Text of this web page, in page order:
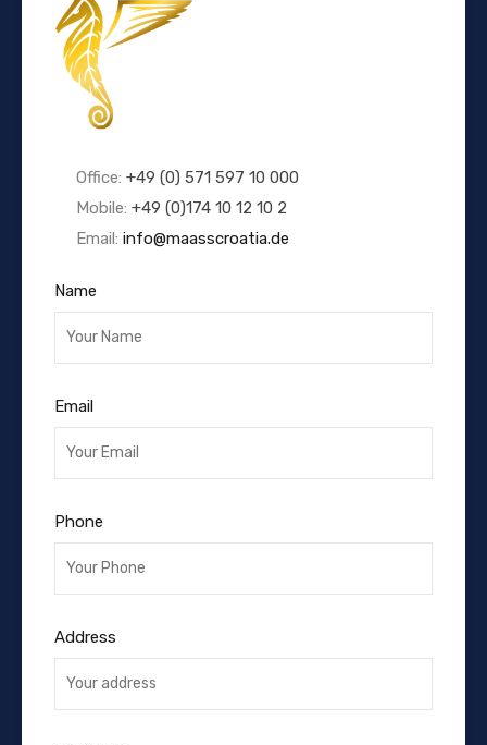
Office: +49 (0) 571 597 10 000
Mobile: +49 (0)174 10 12 10 2
Email: info@maasscroatia.de
Name
Email
Phone
Address